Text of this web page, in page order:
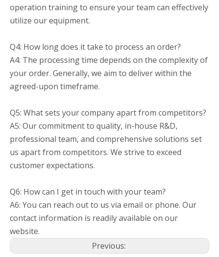
operation training to ensure your team can effectively
utilize our equipment.
Q4: How long does it take to process an order?
A4: The processing time depends on the complexity of
your order. Generally, we aim to deliver within the
agreed-upon timeframe.
Q5: What sets your company apart from competitors?
A5: Our commitment to quality, in-house R&D,
professional team, and comprehensive solutions set
us apart from competitors. We strive to exceed
customer expectations.
Q6: How can I get in touch with your team?
A6: You can reach out to us via email or phone. Our
contact information is readily available on our
website.
Previous: